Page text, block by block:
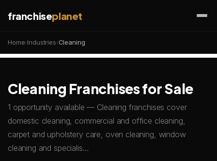
franchiseplanet
Home›Industries›Cleaning
Cleaning Franchises for Sale
1 opportunity available — Cleaning franchises cover
domestic cleaning, commercial and office cleaning,
carpet and upholstery care, oven cleaning, window
cleaning and specialis…